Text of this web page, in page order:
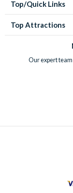
Top/Quick Links
Top Attractions
Our expert team